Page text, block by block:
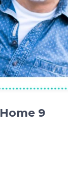
Home 9